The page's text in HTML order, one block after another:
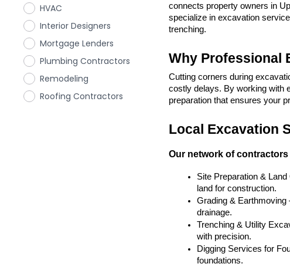
HVAC
Interior Designers
Mortgage Lenders
Plumbing Contractors
Remodeling
Roofing Contractors
connects property owners in
specialize in excavation
trenching.
Why Professional
Cutting corners during
costly delays. By working with
preparation that ensures your
Local Excavation
Our network of
Site Preparation &
land for construction.
Grading & Earthmoving
drainage.
Trenching & Utility
with precision.
Digging Services for
foundations.